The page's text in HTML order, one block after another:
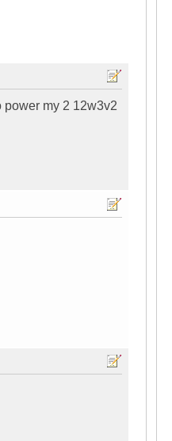
power my 2 12w3v2